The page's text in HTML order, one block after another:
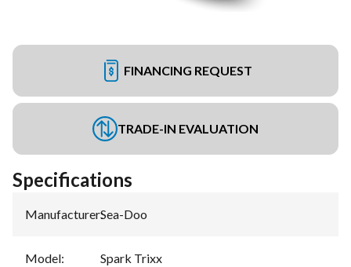
FINANCING REQUEST
TRADE-IN EVALUATION
Specifications
Manufacturer:Sea-Doo
Model: Spark Trixx